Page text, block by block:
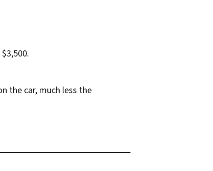
the car, much less the